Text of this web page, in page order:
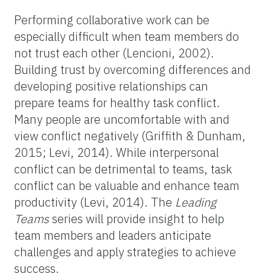
Performing collaborative work can be
especially difficult when team members do
not trust each other (Lencioni, 2002).
Building trust by overcoming differences and
developing positive relationships can
prepare teams for healthy task conflict.
Many people are uncomfortable with and
view conflict negatively (Griffith & Dunham,
2015; Levi, 2014). While interpersonal
conflict can be detrimental to teams, task
conflict can be valuable and enhance team
productivity (Levi, 2014). The Leading
Teamsseries will provide insight to help
team members and leaders anticipate
challenges and apply strategies to achieve
success.